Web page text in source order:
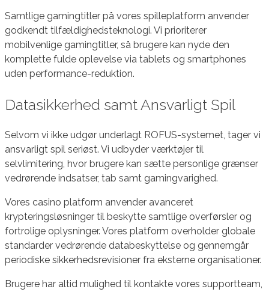
Samtlige gamingtitler på vores spilleplatform anvender
godkendt tilfældighedsteknologi. Vi prioriterer
mobilvenlige gamingtitler, så brugere kan nyde den
komplette fulde oplevelse via tablets og smartphones
uden performance-reduktion.
Datasikkerhed samt Ansvarligt Spil
Selvom vi ikke udgør underlagt ROFUS-systemet, tager vi
ansvarligt spil seriøst. Vi udbyder værktøjer til
selvlimitering, hvor brugere kan sætte personlige grænser
vedrørende indsatser, tab samt gamingvarighed.
Vores casino platform anvender avanceret
krypteringsløsninger til beskytte samtlige overførsler og
fortrolige oplysninger. Vores platform overholder globale
standarder vedrørende databeskyttelse og gennemgår
periodiske sikkerhedsrevisioner fra eksterne organisationer.
Brugere har altid mulighed til kontakte vores supportteam,